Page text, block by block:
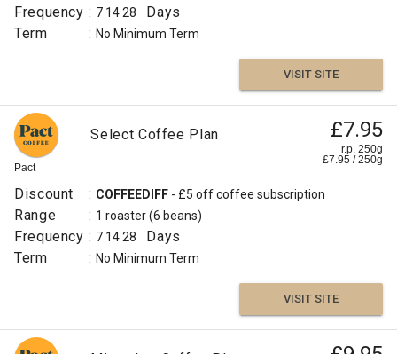
Frequency : 7 14 28
Days
Term
:No Minimum Term
VISIT SITE
Pact
Select Coffee Plan £7.95
r.p. 250g
£7.95 /250g
Discount : COFFEEDIFF - £5 off coffee subscription
Range : 1 roaster (6 beans)
Frequency : 7 14 28
Days
Term
:No Minimum Term
VISIT SITE